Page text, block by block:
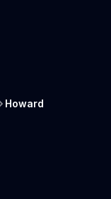
Howard